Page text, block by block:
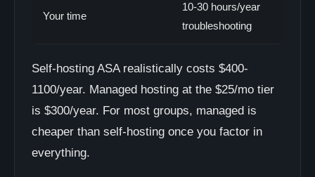
Your time
10-30 hours/year
troubleshooting
Self-hosting ASA realistically costs $400-
1100/year. Managed hosting at the $25/mo tier
is $300/year. For most groups, managed is
cheaper than self-hosting once you factor in
everything.